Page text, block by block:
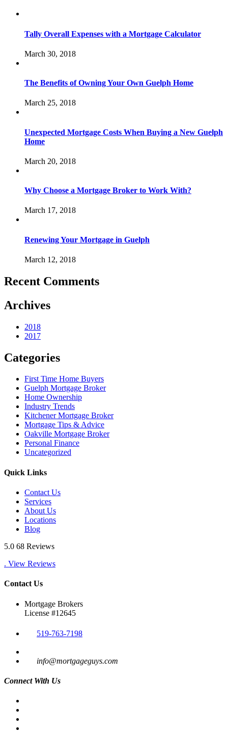
Tally Overall Expenses with a Mortgage Calculator
March 30, 2018
The Benefits of Owning Your Own Guelph Home
March 25, 2018
Unexpected Mortgage Costs When Buying a New Guelph
Home
March 20, 2018
Why Choose a Mortgage Broker to Work With?
March 17, 2018
Renewing Your Mortgage in Guelph
March 12, 2018
Recent Comments
Archives
2018
2017
Categories
First Time Home Buyers
Guelph Mortgage Broker
Home Ownership
Industry Trends
Kitchener Mortgage Broker
Mortgage Tips & Advice
Oakville Mortgage Broker
Personal Finance
Uncategorized
Quick Links
Contact Us
Services
About Us
Locations
Blog
5.0 68 Reviews
. View Reviews
Contact Us
Mortgage Brokers
License #12645
519-763-7198
info@mortgageguys.com
Connect With Us